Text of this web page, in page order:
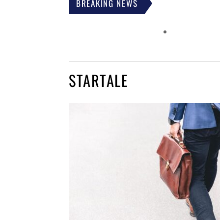
BREAKING NEWS
STARTALE